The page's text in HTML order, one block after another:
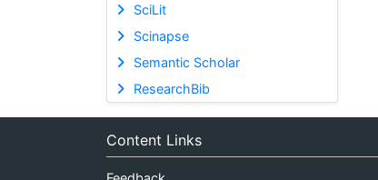
SciLit
Scinapse
Semantic Scholar
ResearchBib
Content Links